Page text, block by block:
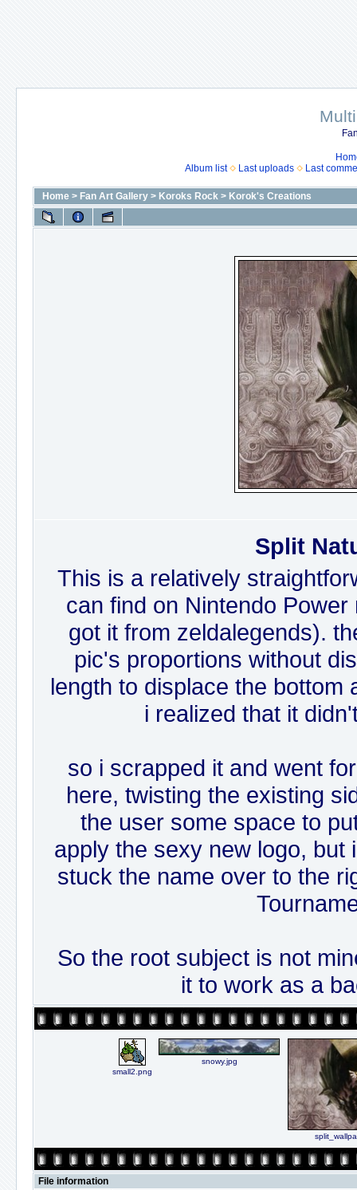
Album list
Last uploads Last
Home > Fan Art Gallery > Koroks Rock > Korok's Creations
Split
This is a relatively
can find on Nintendo
got it from zeldalegends).
pic's proportions without
length to displace the bottom
i realized that it
so i scrapped it and went
here, twisting the existing
the user some space to
apply the sexy new logo,
stuck the name over to the
So the root subject is not
it to work as a
small2.png
snowy.jpg
File information